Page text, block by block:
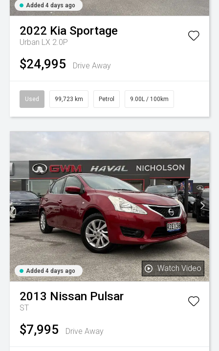
Added 4 days ago
2022 Kia Sportage
Urban LX 2.0P
$24,995 Drive Away
Used 99,723 km Petrol 9.00L / 100km
Added 4 days ago Watch Video
2013 Nissan Pulsar
ST
$7,995 Drive Away